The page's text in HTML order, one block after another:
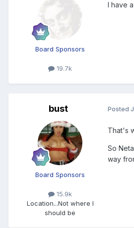
Board Sponsors
19.7k
I have
bust
Board Sponsors
15.9k
Location...Not where I
should be
Posted
That's
So
way